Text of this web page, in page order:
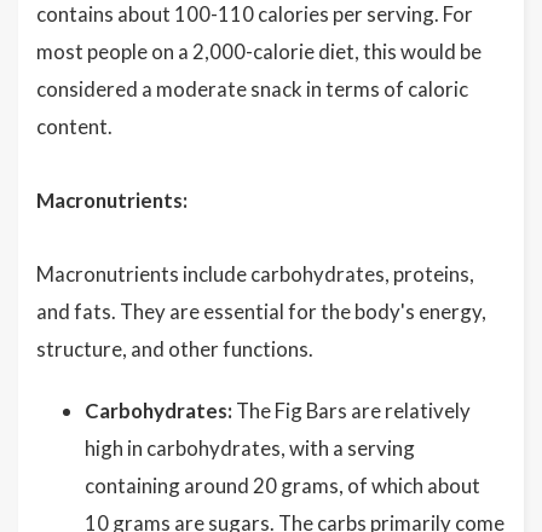
contains about 100-110 calories per serving. For
most people on a 2,000-calorie diet, this would be
considered a moderate snack in terms of caloric
content.
Macronutrients:
Macronutrients include carbohydrates, proteins,
and fats. They are essential for the body's energy,
structure, and other functions.
Carbohydrates: The Fig Bars are relatively
high in carbohydrates, with a serving
containing around 20 grams, of which about
10 grams are sugars. The carbs primarily come